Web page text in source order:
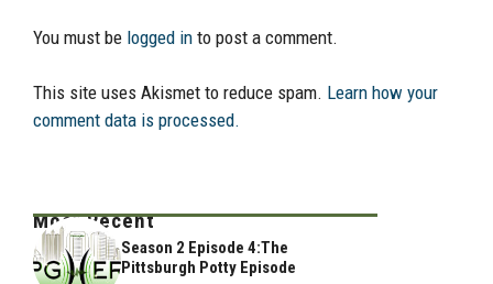
You must be logged in to post a comment.
This site uses Akismet to reduce spam. Learn how your
comment data is processed.
Most Recent
Season 2 Episode 4:The
Pittsburgh Potty Episode